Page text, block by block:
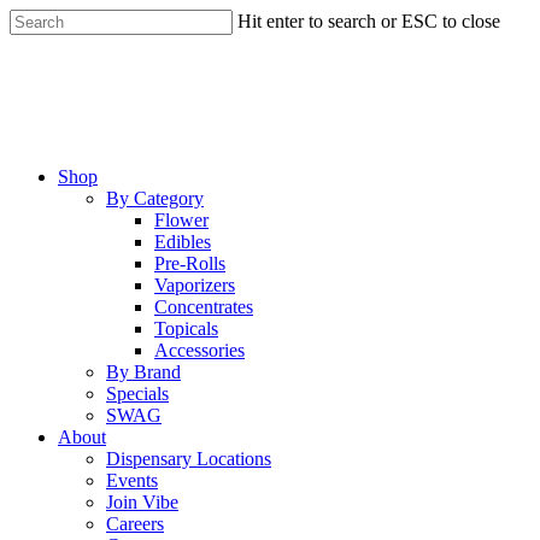
Skip
to
Hit enter to search or ESC to close
Menu
Shop
By Category
Flower
Edibles
Pre-Rolls
Vaporizers
Concentrates
Topicals
Accessories
By Brand
Specials
SWAG
About
Dispensary Locations
Events
Join Vibe
Careers